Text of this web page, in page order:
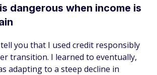
dangerous when income is
you that I used credit responsibly
transition. I learned to eventually,
adapting to a steep decline in